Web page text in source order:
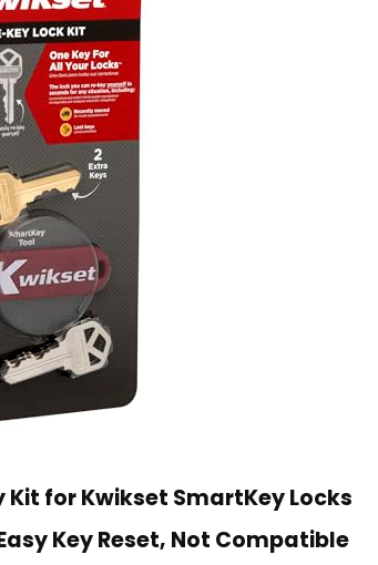
for Kwikset SmartKey Locks
Key Reset, Not Compatible